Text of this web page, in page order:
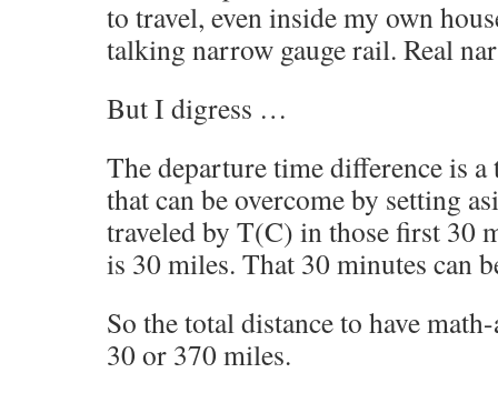
to travel, even inside my own
talking narrow gauge rail. Real
But I digress …
The departure time difference is
that can be overcome by setting
traveled by T(C) in those first 30
is 30 miles. That 30 minutes can
So the total distance to have
30 or 370 miles.